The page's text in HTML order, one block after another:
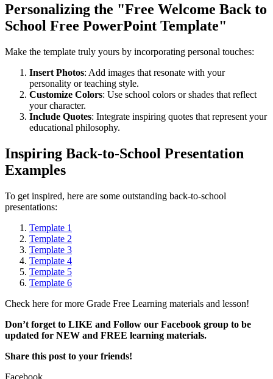
Personalizing the "Free Welcome Back to
School Free PowerPoint Template"
Make the template truly yours by incorporating personal touches:
Insert Photos: Add images that resonate with your
personality or teaching style.
Customize Colors: Use school colors or shades that reflect
your character.
Include Quotes: Integrate inspiring quotes that represent your
educational philosophy.
Inspiring Back-to-School Presentation
Examples
To get inspired, here are some outstanding back-to-school
presentations:
Template 1
Template 2
Template 3
Template 4
Template 5
Template 6
Check here for more Grade Free Learning materials and lesson!
Don’t forget to LIKE and Follow our Facebook group to be
updated for NEW and FREE learning materials.
Share this post to your friends!
Facebook